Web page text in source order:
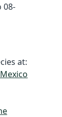
08-
at: